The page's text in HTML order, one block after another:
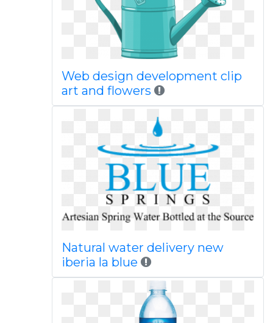
Web design development clip
art and flowers
Natural water delivery new
iberia la blue